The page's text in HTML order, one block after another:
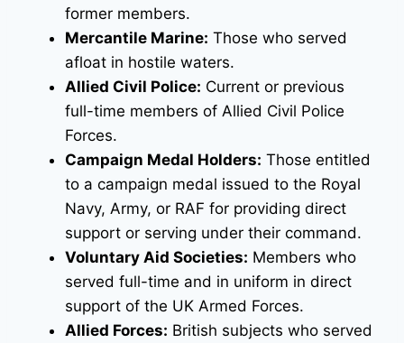
former members.
Mercantile Marine: Those who served
afloat in hostile waters.
Allied Civil Police: Current or previous
full-time members of Allied Civil Police
Forces.
Campaign Medal Holders: Those entitled
to a campaign medal issued to the Royal
Navy, Army, or RAF for providing direct
support or serving under their command.
Voluntary Aid Societies: Members who
served full-time and in uniform in direct
support of the UK Armed Forces.
Allied Forces: British subjects who served